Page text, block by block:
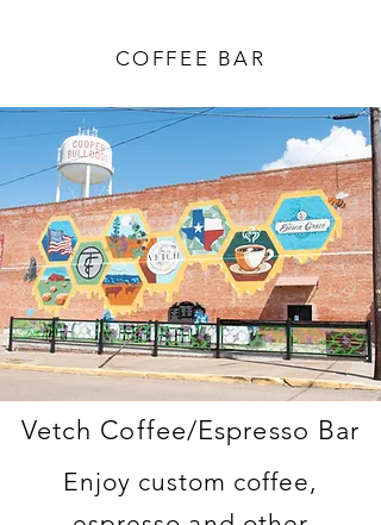
COFFEE BAR
Vetch Coffee/Espresso Bar
Enjoy custom coffee,